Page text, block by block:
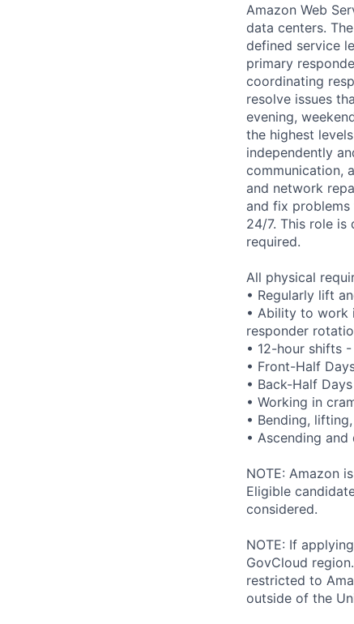
Amazon Web
data centers.
defined service
primary
coordinating
resolve issues
evening,
the highest
independently
communication,
and network
and fix problems
24/7. This role
required.
All physical
• Regularly lift
• Ability to work
responder
• 12-hour shifts
• Front-Half
• Back-Half
• Working in
• Bending,
• Ascending
NOTE: Amazon
Eligible
considered.
NOTE: If
GovCloud
restricted to
outside of the